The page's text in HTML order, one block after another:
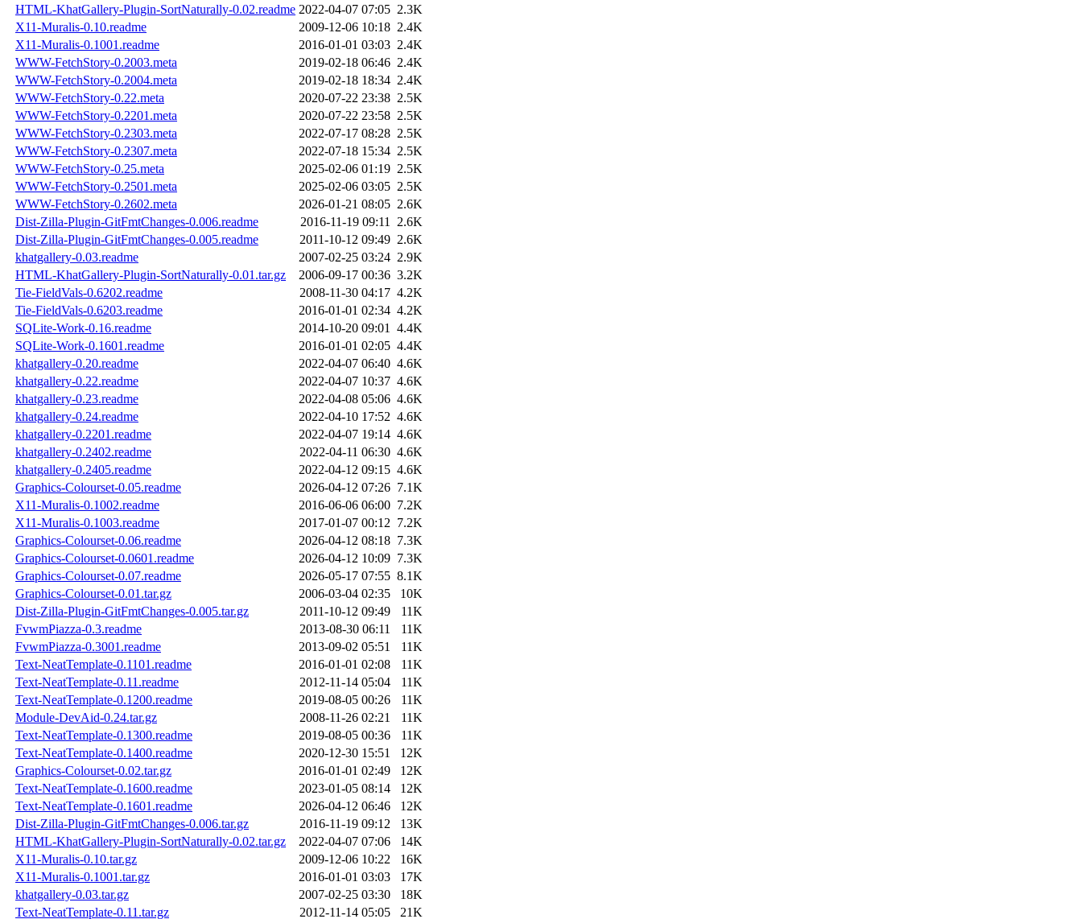
HTML-KhatGallery-Plugin-SortNaturally-0.02.readme 2022-04-07 07:05 2.3K
X11-Muralis-0.10.readme
2009-12-06 10:18 2.4K
X11-Muralis-0.1001.readme
2016-01-01 03:03 2.4K
WWW-FetchStory-0.2003.meta
2019-02-18 06:46 2.4K
WWW-FetchStory-0.2004.meta
2019-02-18 18:34 2.4K
WWW-FetchStory-0.22.meta
2020-07-22 23:38 2.5K
WWW-FetchStory-0.2201.meta
2020-07-22 23:58 2.5K
WWW-FetchStory-0.2303.meta
2022-07-17 08:28 2.5K
WWW-FetchStory-0.2307.meta
2022-07-18 15:34 2.5K
WWW-FetchStory-0.25.meta
2025-02-06 01:19 2.5K
WWW-FetchStory-0.2501.meta
2025-02-06 03:05 2.5K
WWW-FetchStory-0.2602.meta
2026-01-21 08:05 2.6K
Dist-Zilla-Plugin-GitFmtChanges-0.006.readme
2016-11-19 09:11 2.6K
Dist-Zilla-Plugin-GitFmtChanges-0.005.readme
2011-10-12 09:49 2.6K
khatgallery-0.03.readme
2007-02-25 03:24 2.9K
HTML-KhatGallery-Plugin-SortNaturally-0.01.tar.gz
2006-09-17 00:36 3.2K
Tie-FieldVals-0.6202.readme
2008-11-30 04:17 4.2K
Tie-FieldVals-0.6203.readme
2016-01-01 02:34 4.2K
SQLite-Work-0.16.readme
2014-10-20 09:01 4.4K
SQLite-Work-0.1601.readme
2016-01-01 02:05 4.4K
khatgallery-0.20.readme
2022-04-07 06:40 4.6K
khatgallery-0.22.readme
2022-04-07 10:37 4.6K
khatgallery-0.23.readme
2022-04-08 05:06 4.6K
khatgallery-0.24.readme
2022-04-10 17:52 4.6K
khatgallery-0.2201.readme
2022-04-07 19:14 4.6K
khatgallery-0.2402.readme
2022-04-11 06:30 4.6K
khatgallery-0.2405.readme
2022-04-12 09:15 4.6K
Graphics-Colourset-0.05.readme
2026-04-12 07:26 7.1K
X11-Muralis-0.1002.readme
2016-06-06 06:00 7.2K
X11-Muralis-0.1003.readme
2017-01-07 00:12 7.2K
Graphics-Colourset-0.06.readme
2026-04-12 08:18 7.3K
Graphics-Colourset-0.0601.readme
2026-04-12 10:09 7.3K
Graphics-Colourset-0.07.readme
2026-05-17 07:55 8.1K
Graphics-Colourset-0.01.tar.gz
2006-03-04 02:35
10K
Dist-Zilla-Plugin-GitFmtChanges-0.005.tar.gz
2011-10-12 09:49
11K
FvwmPiazza-0.3.readme
2013-08-30 06:11
11K
FvwmPiazza-0.3001.readme
2013-09-02 05:51
11K
Text-NeatTemplate-0.1101.readme
2016-01-01 02:08
11K
Text-NeatTemplate-0.11.readme
2012-11-14 05:04
11K
Text-NeatTemplate-0.1200.readme
2019-08-05 00:26
11K
Module-DevAid-0.24.tar.gz
2008-11-26 02:21
11K
Text-NeatTemplate-0.1300.readme
2019-08-05 00:36
11K
Text-NeatTemplate-0.1400.readme
2020-12-30 15:51
12K
Graphics-Colourset-0.02.tar.gz
2016-01-01 02:49
12K
Text-NeatTemplate-0.1600.readme
2023-01-05 08:14
12K
Text-NeatTemplate-0.1601.readme
2026-04-12 06:46
12K
Dist-Zilla-Plugin-GitFmtChanges-0.006.tar.gz
2016-11-19 09:12
13K
HTML-KhatGallery-Plugin-SortNaturally-0.02.tar.gz
2022-04-07 07:06
14K
X11-Muralis-0.10.tar.gz
2009-12-06 10:22
16K
X11-Muralis-0.1001.tar.gz
2016-01-01 03:03
17K
khatgallery-0.03.tar.gz
2007-02-25 03:30
18K
Text-NeatTemplate-0.11.tar.gz
2012-11-14 05:05 21K